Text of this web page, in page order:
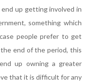
up getting involved in
something which
people prefer to get
end of the period, this
up owning a greater
that it is difficult for any